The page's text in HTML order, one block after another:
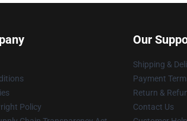
Policy
Our
Shipping &
Payment
Return &
Contact Us